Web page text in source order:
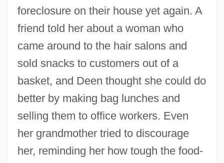
foreclosure on their house yet again. A
friend told her about a woman who
came around to the hair salons and
sold snacks to customers out of a
basket, and Deen thought she could do
better by making bag lunches and
selling them to office workers. Even
her grandmother tried to discourage
her, reminding her how tough the food-